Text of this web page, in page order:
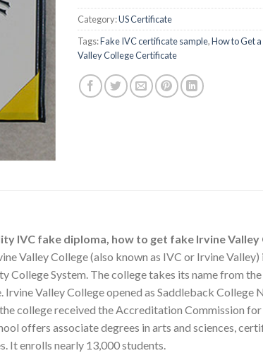
Category:US Certificate
Tags:Fake IVC certificate sample,How to Get
Valley College Certificate
IVC fake diploma, how to get fake Irvine
Valley College (also known as IVC or Irvine
System. The college takes its name from
Valley College opened as Saddleback College
college received the Accreditation Commission
offers associate degrees in arts and sciences,
It enrolls nearly 13,000 students.